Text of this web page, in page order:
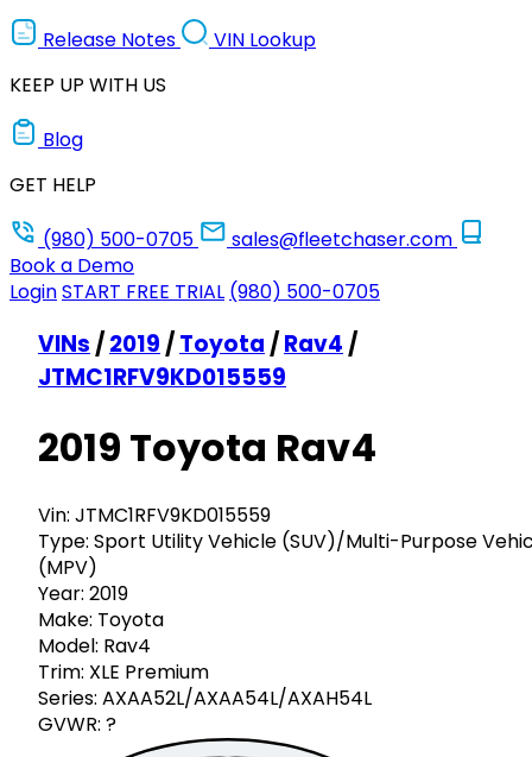
Release Notes
VIN Lookup
KEEP UP WITH US
Blog
GET HELP
(980) 500-0705
sales@fleetchaser.com
Book a Demo
LoginSTART FREE TRIAL (980) 500-0705
VINs /2019 /Toyota /Rav4 /
JTMC1RFV9KD015559
2019 Toyota Rav4
Vin: JTMC1RFV9KD015559
Type: Sport Utility Vehicle (SUV)/Multi-Purpose
(MPV)
Year: 2019
Make: Toyota
Model: Rav4
Trim: XLE Premium
Series: AXAA52L/AXAA54L/AXAH54L
GVWR: ?